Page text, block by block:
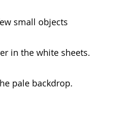
small objects
in the white sheets.
pale backdrop.